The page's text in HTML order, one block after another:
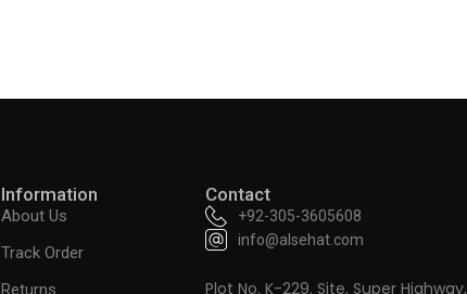
Information
About Us
Track Order
Returns
Contact
+92-305-3605608
info@alsehat.com
Plot No. K-229. Site, Super Highway,